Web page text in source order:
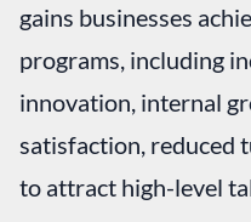
gains businesses
programs, including
innovation, internal
satisfaction, reduced
to attract high-level